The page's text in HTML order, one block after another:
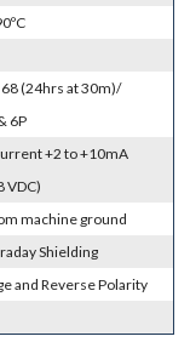
68 (24hrs at 30m)/
6P
+2 to +10mA
VDC)
machine ground
Shielding
and Reverse Polarity